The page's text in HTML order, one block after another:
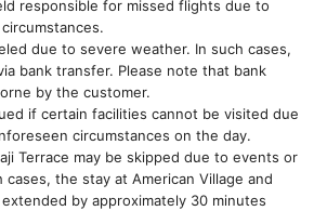
responsible for missed flights due to
due to severe weather. In such cases,
bank transfer. Please note that bank
by the customer.
if certain facilities cannot be visited due
circumstances on the day.
Terrace may be skipped due to events or
the stay at American Village and
by approximately 30 minutes